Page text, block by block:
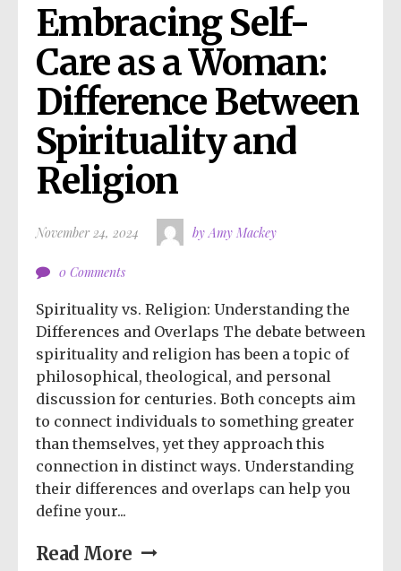
Embracing Self-
Care as a Woman:
Difference Between
Spirituality and
Religion
November 24, 2024 by Amy Mackey
0 Comments
Spirituality vs. Religion: Understanding the
Differences and Overlaps The debate between
spirituality and religion has been a topic of
philosophical, theological, and personal
discussion for centuries. Both concepts aim
to connect individuals to something greater
than themselves, yet they approach this
connection in distinct ways. Understanding
their differences and overlaps can help you
define your...
Read More